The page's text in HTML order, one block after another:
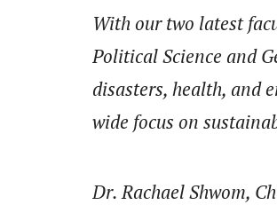
With our two latest
Political Science and
disasters, health, and
wide focus on
Dr. Rachael Shwom,